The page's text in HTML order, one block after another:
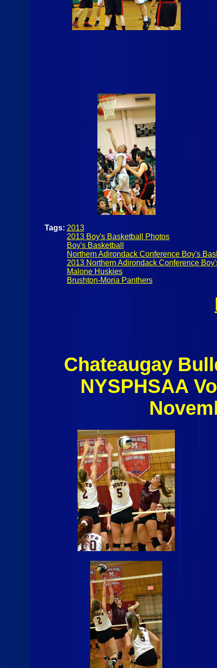
Tags: 2013
2013 Boy's Basketball Photos
Boy's Basketball
Northern Adirondack Conference Boy's
2013 Northern Adirondack Conference
Malone Huskies
Brushton-Moria Panthers
Chateaugay
NYSPHSAA